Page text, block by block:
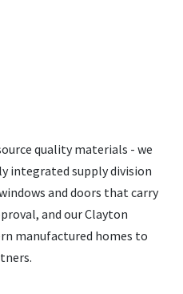
quality materials - we
integrated supply division
and doors that carry
and our Clayton
manufactured homes to